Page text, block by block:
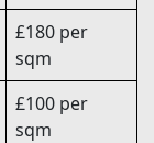
£180 per
sqm
£100 per
sqm